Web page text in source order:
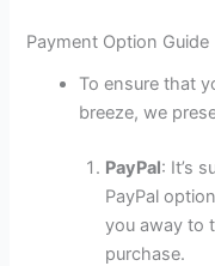
Payment Option Guide
To ensure that
breeze, we
PayPal: It’s
PayPal
you away to
purchase.